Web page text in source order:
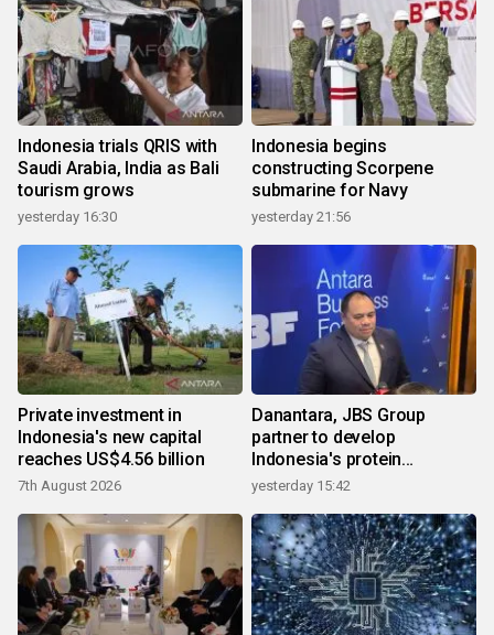
Indonesia trials QRIS with
Saudi Arabia, India as Bali
tourism grows
yesterday 16:30
Indonesia begins
constructing Scorpene
submarine for Navy
yesterday 21:56
Private investment in
Indonesia's new capital
reaches US$4.56 billion
7th August 2026
Danantara, JBS Group
partner to develop
Indonesia's protein
ecosystem
yesterday 15:42